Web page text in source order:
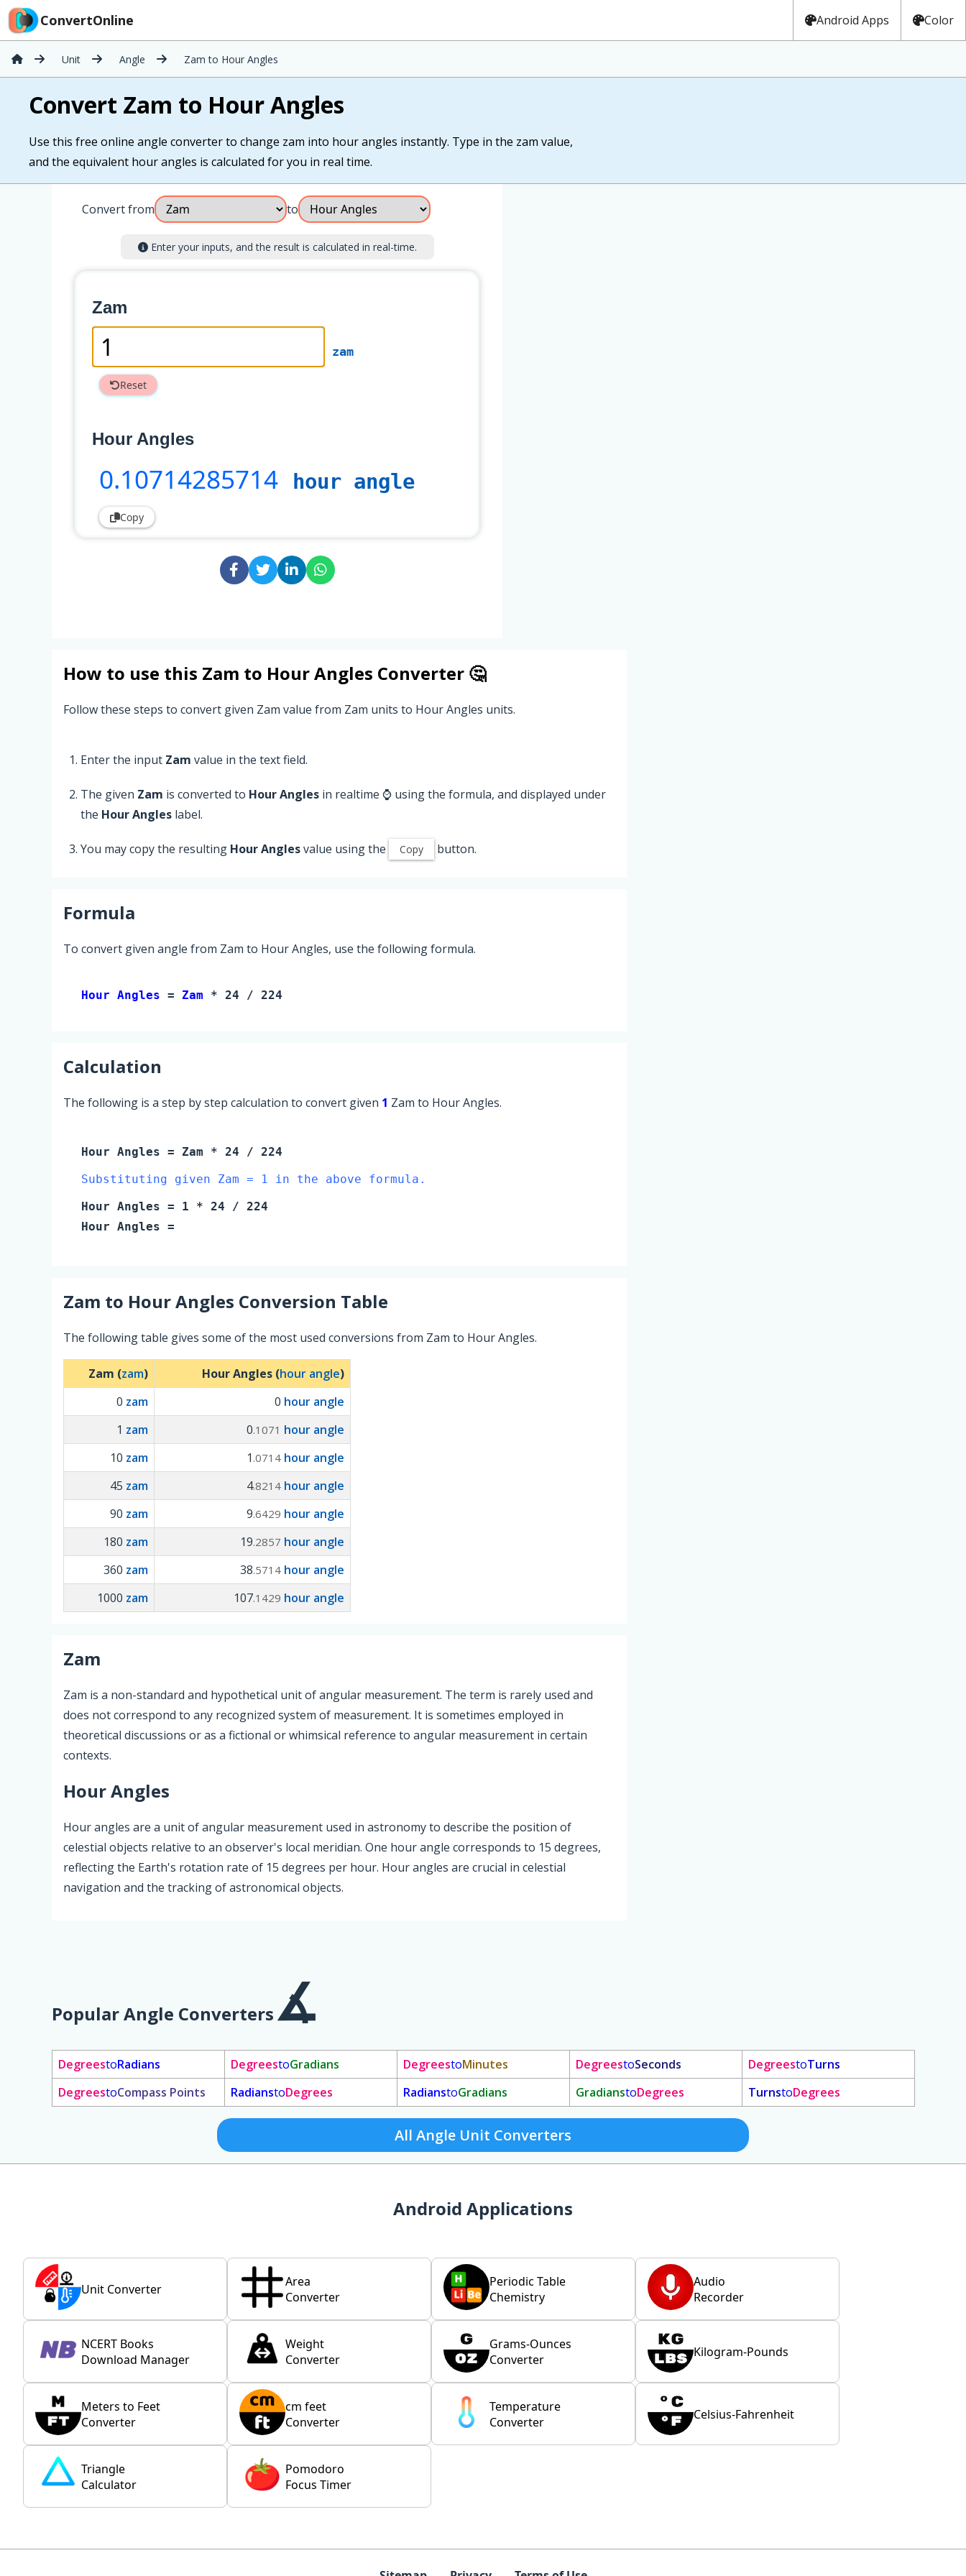
ConvertOnline Android Apps Color
Unit Angle Zam to Hour Angles
Convert Zam to Hour Angles
Use this free online angle converter to change zam into hour angles instantly. Type in the zam value,
and the equivalent hour angles is calculated for you in real time.
Convert from to
Enter your inputs, and the result is calculated in real-time.
Zam
zam
Reset
Hour Angles
0.10714285714 hour angle
Copy
How to use this Zam to Hour Angles Converter 🤔
Follow these steps to convert given Zam value from Zam units to Hour Angles units.
Enter the input Zam value in the text field.
The given Zam is converted to Hour Angles in realtime ⌚ using the formula, and displayed under
the Hour Angles label.
You may copy the resulting Hour Anglesvalue using the Copy button.
Formula
To convert given angle from Zam to Hour Angles, use the following formula.
Hour Angles = Zam * 24 / 224
Calculation
The following is a step by step calculation to convert given 1 Zam to Hour Angles.
Hour Angles = Zam * 24 / 224
Substituting given Zam = 1 in the above formula.
Hour Angles = 1 * 24 / 224
Hour Angles =
Zam to Hour Angles Conversion Table
The following table gives some of the most used conversions from Zam to Hour Angles.
Zam (zam) Hour Angles (hour angle)
0 zam 0 hour angle
1 zam 0.1071 hour angle
10 zam 1 .0714 hour angle
45 zam 4.8214 hour angle
90 zam 9.6429 hour angle
180 zam 19.2857 hour angle
360 zam 38.5714 hour angle
1000 zam 107.1429 hour angle
Zam
Zam is a non-standard and hypothetical unit of angular measurement. The term is rarely used and
does not correspond to any recognized system of measurement. It is sometimes employed in
theoretical discussions or as a fictional or whimsical reference to angular measurement in certain
contexts.
Hour Angles
Hour angles are a unit of angular measurement used in astronomy to describe the position of
celestial objects relative to an observer's local meridian. One hour angle corresponds to 15 degrees,
reflecting the Earth's rotation rate of 15 degrees per hour. Hour angles are crucial in celestial
navigation and the tracking of astronomical objects.
Popular Angle Converters
DegreestoRadians DegreestoGradians DegreestoMinutes DegreestoSeconds DegreestoTurns
DegreestoCompass Points RadianstoDegrees RadianstoGradians GradianstoDegrees TurnstoDegrees
All Angle Unit Converters
Android Applications
Unit Converter
Area
Converter
Periodic Table
Chemistry
Audio
Recorder
NCERT Books
Download Manager
Weight
Converter
Grams-Ounces
Converter
Kilogram-Pounds
Meters to Feet
Converter
cm feet
Converter
Temperature
Converter
Celsius-Fahrenheit
Triangle
Calculator
Pomodoro
Focus Timer